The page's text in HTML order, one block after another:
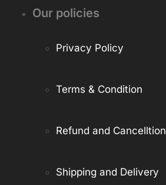
Our policies
Privacy Policy
Terms & Condition
Refund and Cancelltion
Shipping and Delivery